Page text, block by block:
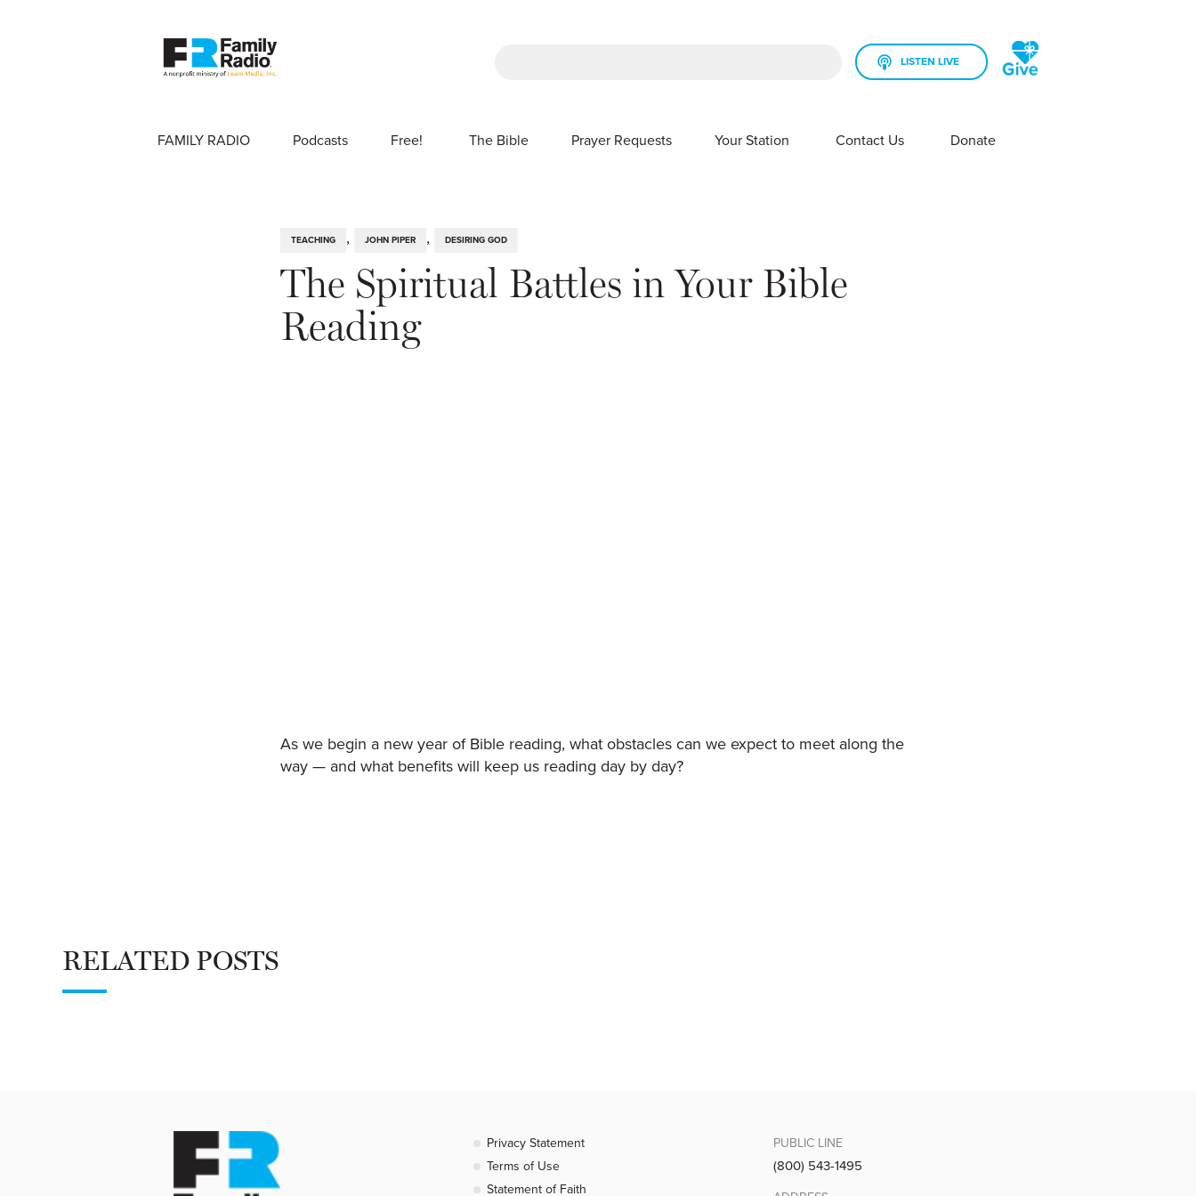
LISTEN LIVE
FAMILY RADIO Podcasts Free!
SHOW SUBMENU FOR FREE!
The Bible Prayer Requests Your Station
SHOW SUBMENU FOR YOUR STATION
Contact Us
SHOW SUBMENU FOR CONTACT US
Donate
TEACHING , JOHN PIPER , DESIRING GOD
The Spiritual Battles in Your Bible
Reading
As we begin a new year of Bible reading, what obstacles can we expect to meet along the
way — and what benefits will keep us reading day by day?
RELATED POSTS
Privacy Statement
Terms of Use
Statement of Faith
PUBLIC LINE
(800) 543-1495